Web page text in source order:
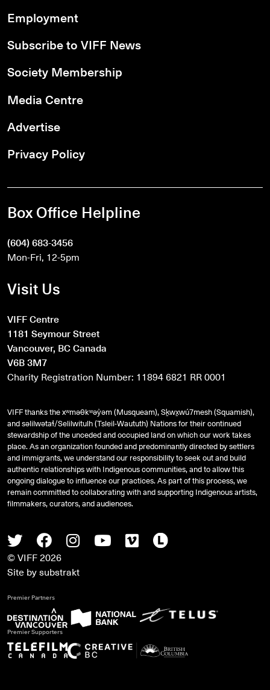
TwitterFacebook
InstagramYoutube
VimeoLetterboxd
© VIFF 2026
Site bysubstrakt
Employment
Subscribe to VIFF News
Society Membership
Media Centre
Advertise
Privacy Policy
Box Office Helpline
(604) 683-3456
Mon-Fri, 12-5pm
Visit Us
VIFF Centre
1181 Seymour Street
Vancouver, BC Canada
V6B 3M7
Charity Registration Number: 11894 6821 RR 0001
VIFF thanks the xʷməθkʷəy̓əm (Musqueam), Sḵwx̱wú7mesh (Squamish),
andsəlilwətaɬ/Selilwitulh (Tsleil-Waututh) Nations for their continued
stewardship of the unceded and occupied land on which our work takes
place. As an organization founded and predominantly directed by settlers
and immigrants, we understand our responsibility to seek out and build
authentic relationships with Indigenous communities, and to allow this
ongoing dialogue to influence our practices. As part of this process, we
remain committed to collaborating with and supporting Indigenous artists,
filmmakers, curators, and audiences.
Premier Partners
Premier Supporters